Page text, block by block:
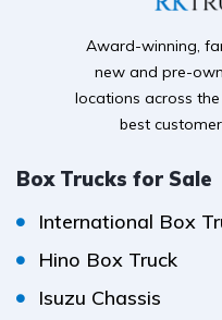
Award-winning,
new and pre-
locations across
best
Box Trucks for Sale
International Box
Hino Box Truck
Isuzu Chassis